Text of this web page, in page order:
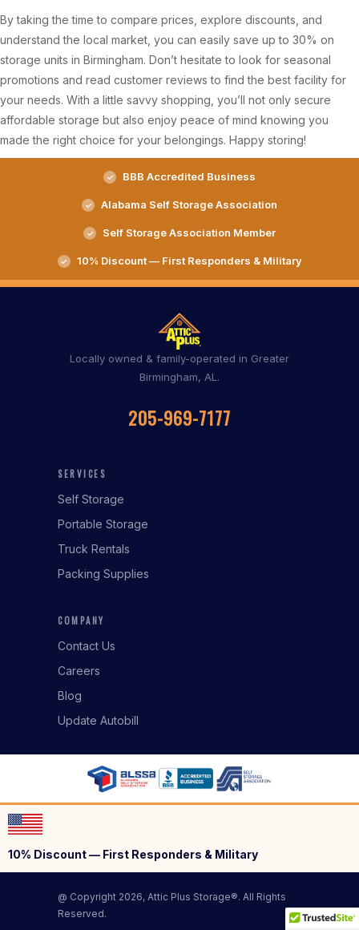
By taking the time to compare prices, explore discounts, and
understand the local market, you can easily save up to 30% on
storage units in Birmingham. Don’t hesitate to look for seasonal
promotions and read customer reviews to find the best facility for
your needs. With a little savvy shopping, you’ll not only secure
affordable storage but also enjoy peace of mind knowing you
made the right choice for your belongings. Happy storing!
BBB Accredited Business
Alabama Self Storage Association
Self Storage Association Member
10% Discount — First Responders & Military
Locally owned & family-operated in Greater
Birmingham, AL.
205-969-7177
SERVICES
Self Storage
Portable Storage
Truck Rentals
Packing Supplies
COMPANY
Contact Us
Careers
Blog
Update Autobill
10% Discount — First Responders & Military
@ Copyright 2026, Attic Plus Storage®. All Rights
Reserved.